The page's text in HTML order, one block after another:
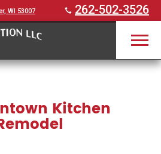
WI 53007 262-502-3526
Kitchen